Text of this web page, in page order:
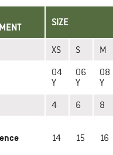
SIZE
XS S M
04
Y
06
Y
08
Y
4 6 8
14 15 16